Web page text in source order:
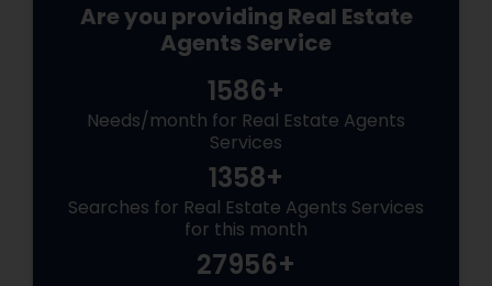
Are you providing Real Estate
Agents Service
1586+
Needs/month for Real Estate Agents
Services
1358+
Searches for Real Estate Agents Services
for this month
27956+